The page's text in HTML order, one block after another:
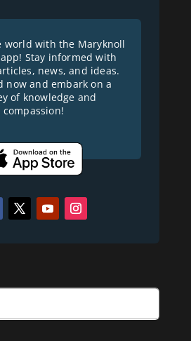
world with the Maryknoll
Stay informed with
news, and ideas.
now and embark on a
of knowledge and
compassion!